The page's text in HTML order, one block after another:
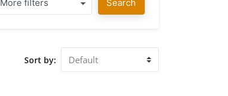
More filters Search
Sort by: